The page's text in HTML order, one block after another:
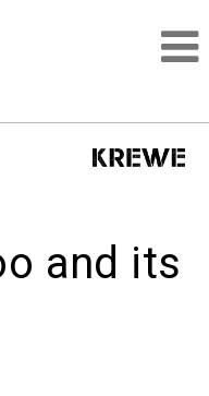
and its